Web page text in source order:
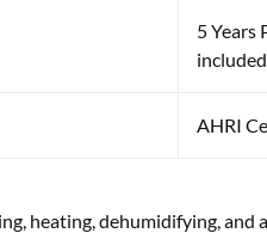
5 Years
AHRI
heating, dehumidifying, and